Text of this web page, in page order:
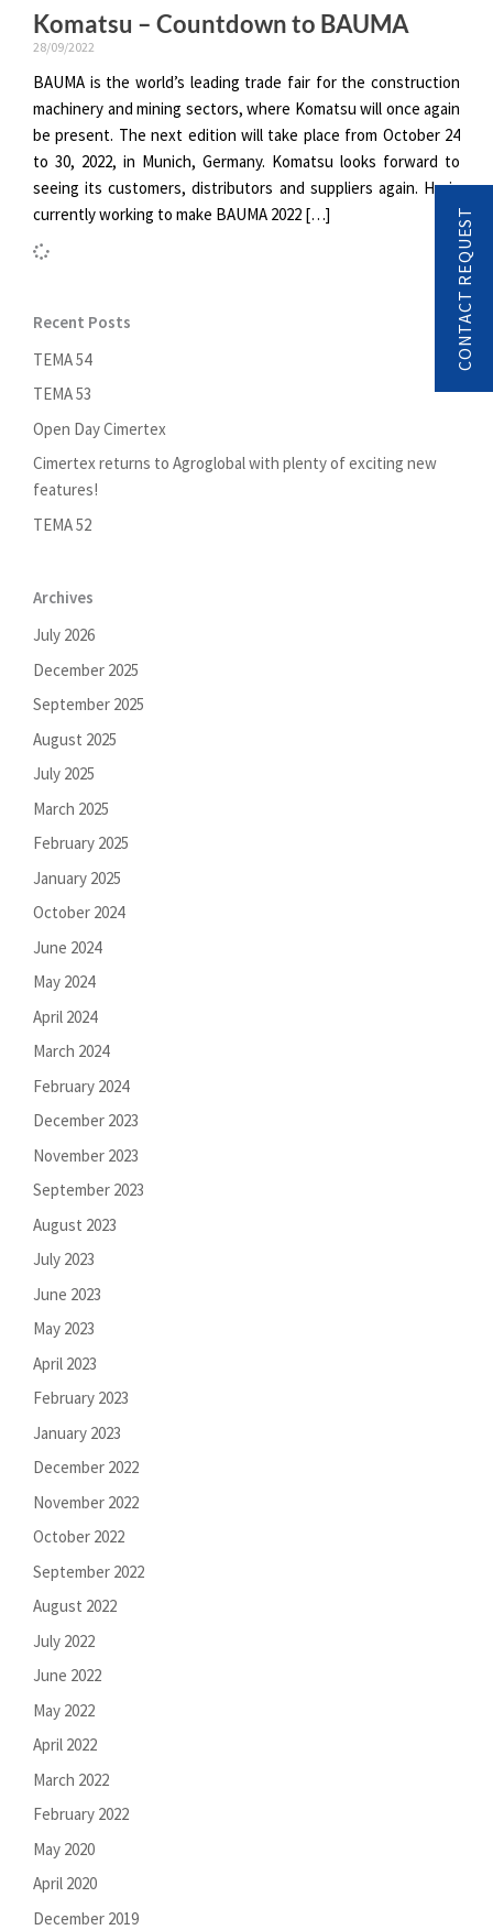
Komatsu – Countdown to BAUMA
28/09/2022
BAUMA is the world’s leading trade fair for the construction
machinery and mining sectors, where Komatsu will once again
be present. The next edition will take place from October 24
to 30, 2022, in Munich, Germany. Komatsu looks forward to
seeing its customers, distributors and suppliers again. He is
currently working to make BAUMA 2022 […]
Recent Posts
TEMA 54
TEMA 53
Open Day Cimertex
Cimertex returns to Agroglobal with plenty of exciting new
features!
TEMA 52
Archives
July 2026
December 2025
September 2025
August 2025
July 2025
March 2025
February 2025
January 2025
October 2024
June 2024
May 2024
April 2024
March 2024
February 2024
December 2023
November 2023
September 2023
August 2023
July 2023
June 2023
May 2023
April 2023
February 2023
January 2023
December 2022
November 2022
October 2022
September 2022
August 2022
July 2022
June 2022
May 2022
April 2022
March 2022
February 2022
May 2020
April 2020
December 2019
CONTACT REQUEST